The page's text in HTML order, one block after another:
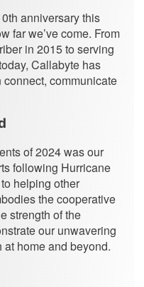
anniversary this
far we’ve come. From
in 2015 to serving
Callabyte has
communicate
of 2024 was our
following Hurricane
helping other
the cooperative
strength of the
our unwavering
home and beyond.